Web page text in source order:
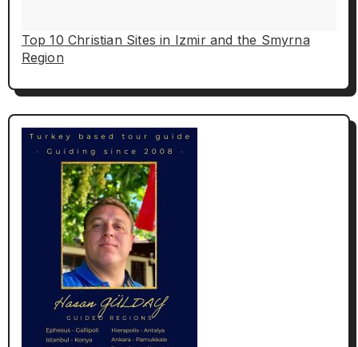
Top 10 Christian Sites in Izmir and the Smyrna
Region